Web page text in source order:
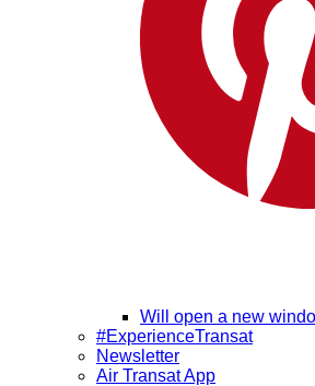
Will open a new
#ExperienceTransat
Newsletter
Air Transat App